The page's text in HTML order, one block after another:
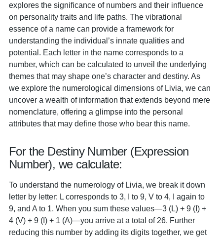
explores the significance of numbers and their influence
on personality traits and life paths. The vibrational
essence of a name can provide a framework for
understanding the individual’s innate qualities and
potential. Each letter in the name corresponds to a
number, which can be calculated to unveil the underlying
themes that may shape one’s character and destiny. As
we explore the numerological dimensions of Livia, we can
uncover a wealth of information that extends beyond mere
nomenclature, offering a glimpse into the personal
attributes that may define those who bear this name.
For the Destiny Number (Expression
Number), we calculate:
To understand the numerology of Livia, we break it down
letter by letter: L corresponds to 3, I to 9, V to 4, I again to
9, and A to 1. When you sum these values—3 (L) + 9 (I) +
4 (V) + 9 (I) + 1 (A)—you arrive at a total of 26. Further
reducing this number by adding its digits together, we get